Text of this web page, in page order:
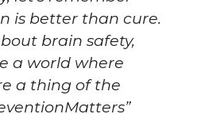
is better than cure.
brain safety,
a world where
a thing of the